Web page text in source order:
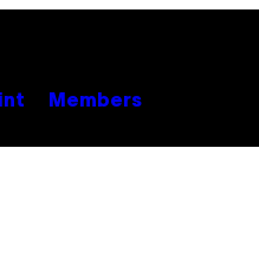
Members